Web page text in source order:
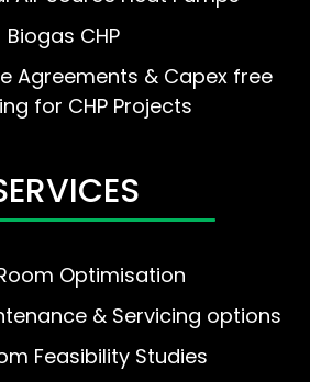
Biogas CHP
Agreements & Capex free
for CHP Projects
Optimisation
& Servicing options
Feasibility Studies